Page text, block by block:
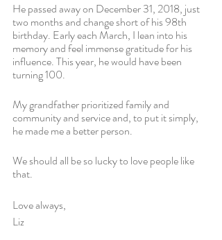
He passed away on December 31, 2018, just
two months and change short of his 98th
birthday. Early each March, I lean into his
memory and feel immense gratitude for his
influence. This year, he would have been
turning 100.
My grandfather prioritized family and
community and service and, to put it simply,
he made me a better person.
We should all be so lucky to love people like
that.
Love always,
Liz